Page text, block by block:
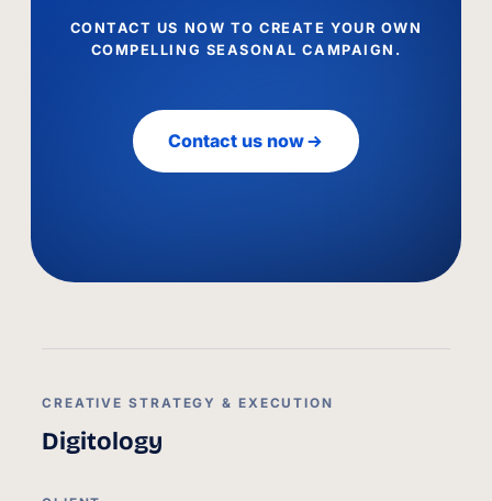
CONTACT US NOW TO CREATE YOUR OWN
COMPELLING SEASONAL CAMPAIGN.
Contact us now
CREATIVE STRATEGY & EXECUTION
Digitology